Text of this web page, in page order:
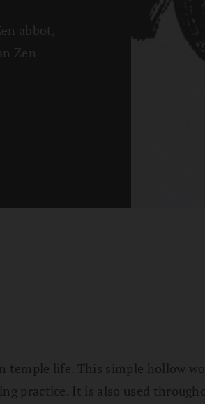
abbot,
Zen
temple life. This simple hollow
practice. It is also used